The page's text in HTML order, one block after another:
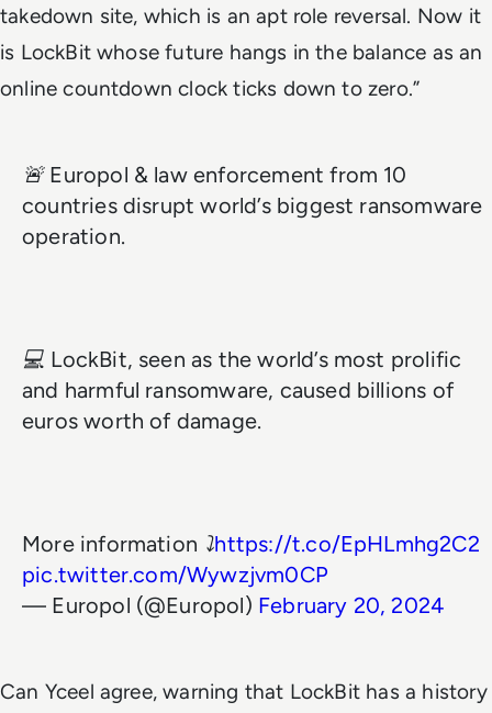
takedown site, which is an apt role reversal. Now it
is LockBit whose future hangs in the balance as an
online countdown clock ticks down to zero.”
🚨 Europol & law enforcement from 10
countries disrupt world’s biggest ransomware
operation.
💻 LockBit, seen as the world’s most prolific
and harmful ransomware, caused billions of
euros worth of damage.
More information ⤵️https://t.co/EpHLmhg2C2
pic.twitter.com/Wywzjvm0CP
— Europol (@Europol) February 20, 2024
Can Yceel agree, warning that LockBit has a history